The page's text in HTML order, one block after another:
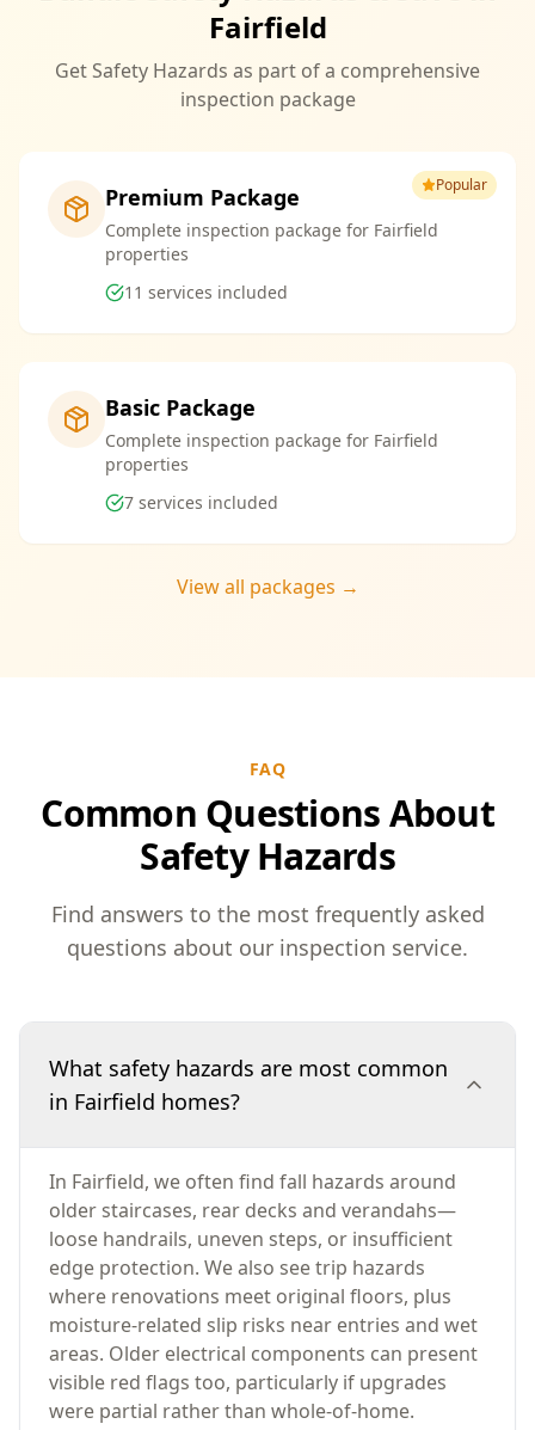
Fairfield
Get Safety Hazards as part of a comprehensive
inspection package
Popular
Premium Package
Complete inspection package for Fairfield
properties
11 services included
Basic Package
Complete inspection package for Fairfield
properties
7 services included
View all packages →
FAQ
Common Questions About
Safety Hazards
Find answers to the most frequently asked
questions about our inspection service.
What safety hazards are most common
in Fairfield homes?
In Fairfield, we often find fall hazards around
older staircases, rear decks and verandahs—
loose handrails, uneven steps, or insufficient
edge protection. We also see trip hazards
where renovations meet original floors, plus
moisture-related slip risks near entries and wet
areas. Older electrical components can present
visible red flags too, particularly if upgrades
were partial rather than whole-of-home.